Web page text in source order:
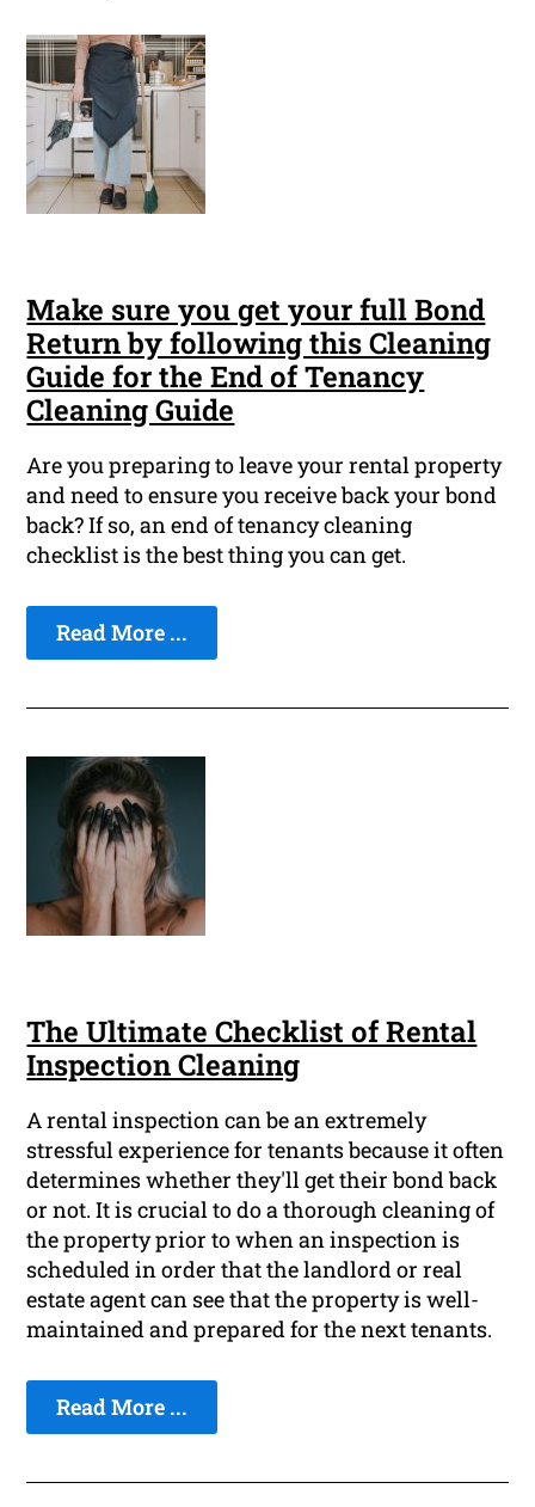
Make sure you get your full Bond
Return by following this Cleaning
Guide for the End of Tenancy
Cleaning Guide
Are you preparing to leave your rental property
and need to ensure you receive back your bond
back? If so, an end of tenancy cleaning
checklist is the best thing you can get.
Read More ...
The Ultimate Checklist of Rental
Inspection Cleaning
A rental inspection can be an extremely
stressful experience for tenants because it often
determines whether they'll get their bond back
or not. It is crucial to do a thorough cleaning of
the property prior to when an inspection is
scheduled in order that the landlord or real
estate agent can see that the property is well-
maintained and prepared for the next tenants.
Read More ...